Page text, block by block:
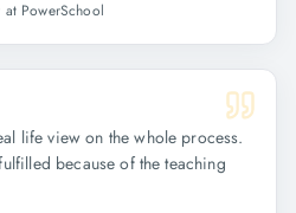
PowerSchool
life view on the whole process.
because of the teaching